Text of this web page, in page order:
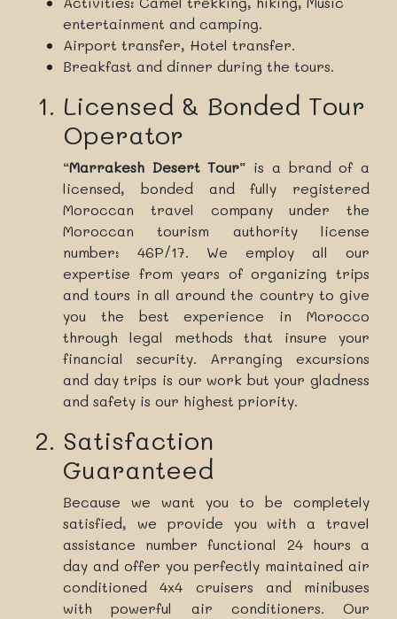
entertainment and camping.
Airport transfer, Hotel transfer.
Breakfast and dinner during the tours.
Licensed & Bonded Tour
Operator
“Marrakesh Desert Tour” is a brand of a
licensed, bonded and fully registered
Moroccan travel company under the
Moroccan tourism authority license
number: 46P/17. We employ all our
expertise from years of organizing trips
and tours in all around the country to give
you the best experience in Morocco
through legal methods that insure your
financial security. Arranging excursions
and day trips is our work but your gladness
and safety is our highest priority.
Satisfaction
Guaranteed
Because we want you to be completely
satisfied, we provide you with a travel
assistance number functional 24 hours a
day and offer you perfectly maintained air
conditioned 4x4 cruisers and minibuses
with powerful air conditioners. Our